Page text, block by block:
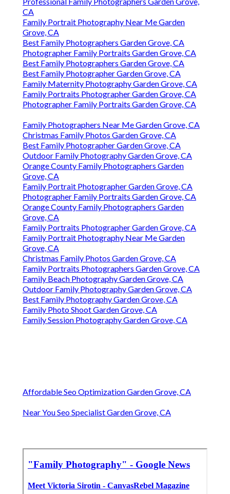
CA
Family Portrait Photography Near Me Garden
Grove, CA
Best Family Photographers Garden Grove, CA
Photographer Family Portraits Garden Grove, CA
Best Family Photographers Garden Grove, CA
Best Family Photographer Garden Grove, CA
Family Maternity Photography Garden Grove, CA
Family Portraits Photographer Garden Grove, CA
Photographer Family Portraits Garden Grove, CA
Family Photographers Near Me Garden Grove, CA
Christmas Family Photos Garden Grove, CA
Best Family Photographer Garden Grove, CA
Outdoor Family Photography Garden Grove, CA
Orange County Family Photographers Garden
Grove, CA
Family Portrait Photographer Garden Grove, CA
Photographer Family Portraits Garden Grove, CA
Orange County Family Photographers Garden
Grove, CA
Family Portraits Photographer Garden Grove, CA
Family Portrait Photography Near Me Garden
Grove, CA
Christmas Family Photos Garden Grove, CA
Family Portraits Photographers Garden Grove, CA
Family Beach Photography Garden Grove, CA
Outdoor Family Photography Garden Grove, CA
Best Family Photography Garden Grove, CA
Family Photo Shoot Garden Grove, CA
Family Session Photography Garden Grove, CA
Affordable Seo Optimization Garden Grove, CA
Near You Seo Specialist Garden Grove, CA